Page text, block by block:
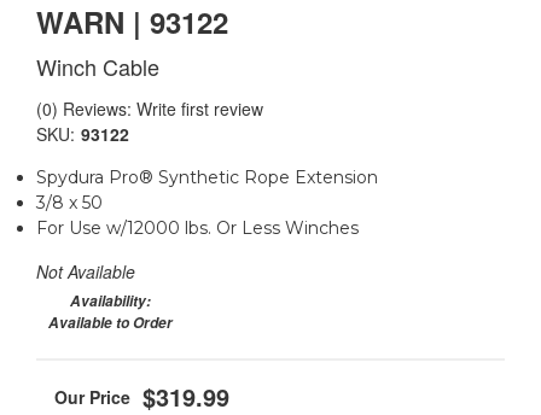
WARN | 93122
Winch Cable
(0) Reviews: Write first review
SKU: 93122
Spydura Pro® Synthetic Rope Extension
3/8 x 50
For Use w/12000 lbs. Or Less Winches
Not Available
Availability:
Available to Order
$319.99